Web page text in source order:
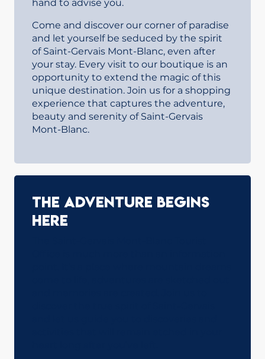
hand to advise you.
Come and discover our corner of paradise
and let yourself be seduced by the spirit
of Saint-Gervais Mont-Blanc, even after
your stay. Every visit to our boutique is an
opportunity to extend the magic of this
unique destination. Join us for a shopping
experience that captures the adventure,
beauty and serenity of Saint-Gervais
Mont-Blanc.
The adventure begins
here